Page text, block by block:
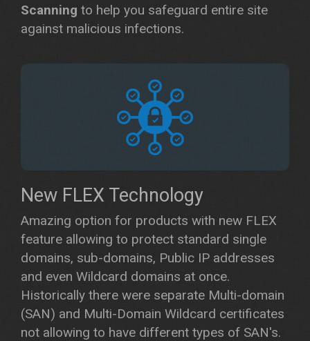
Scanning to help you safeguard entire site
against malicious infections.
New FLEX Technology
Amazing option for products with new FLEX
feature allowing to protect standard single
domains, sub-domains, Public IP addresses
and even Wildcard domains at once.
Historically there were separate Multi-domain
(SAN) and Multi-Domain Wildcard certificates
not allowing to have different types of SAN's.